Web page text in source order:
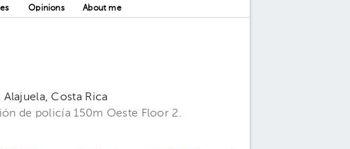
Opinions About me
Costa Rica
de policía 150m Oeste Floor 2.